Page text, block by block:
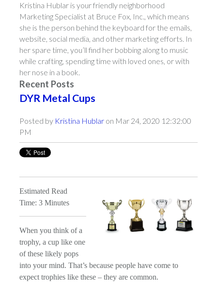
Kristina Hublar is your friendly neighborhood
Marketing Specialist at Bruce Fox, Inc., which means
she is the person behind the keyboard for the emails,
website, social media, and other marketing efforts. In
her spare time, you’ll find her bobbing along to music
while crafting, spending time with loved ones, or with
her nose in a book.
Recent Posts
DYR Metal Cups
Posted by Kristina Hublar on Mar 24, 2020 12:32:00
PM
Estimated Read
Time: 3 Minutes
When you think of a
trophy, a cup like one
of these likely pops
into your mind. That’s because people have come to
expect trophies like these – they are common.